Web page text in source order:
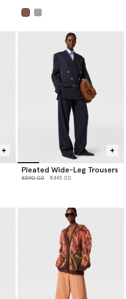
Pleated Wide-Leg Trousers
Price reduced from
€890.00to €445.00